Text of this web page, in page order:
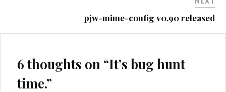
pjw-mime-config v0.90 released
6 thoughts on “It’s bug hunt
time.”